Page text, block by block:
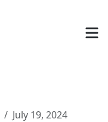
July 19, 2024